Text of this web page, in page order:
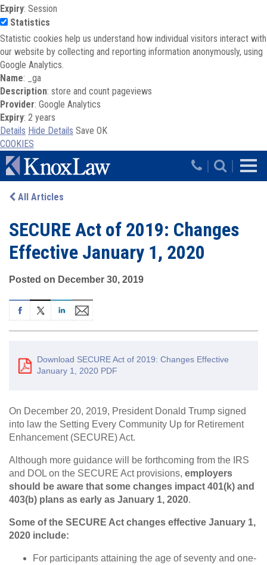
Expiry: Session
Statistics
Statistic cookies help us understand how individual visitors interact with
our website by collecting and reporting information anonymously, using
Google Analytics.
Name: _ga
Description: store and count pageviews
Provider: Google Analytics
Expiry: 2 years
Details Hide Details Save OK
COOKIES
Skip to main content
| |
All Articles
SECURE Act of 2019: Changes
Effective January 1, 2020
Posted on December 30, 2019
Download SECURE Act of 2019: Changes Effective
January 1, 2020 PDF
On December 20, 2019, President Donald Trump signed
into law the Setting Every Community Up for Retirement
Enhancement (SECURE) Act.
Although more guidance will be forthcoming from the IRS
and DOL on the SECURE Act provisions, employers
should be aware that some changes impact 401(k) and
403(b) plans as early as January 1, 2020.
Some of the SECURE Act changes effective January 1,
2020 include:
For participants attaining the age of seventy and one-